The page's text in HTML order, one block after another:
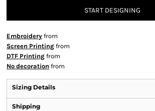
START DESIGNING
Embroidery from
Screen Printing from
DTF Printing from
No decoration from
Sizing Details
Shipping